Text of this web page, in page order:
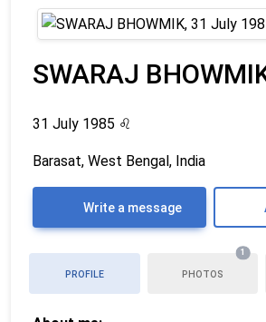
SWARAJ
31 July 1985 ♌
Barasat, West Bengal, India
Write a message
PROFILE PHOTOS
1